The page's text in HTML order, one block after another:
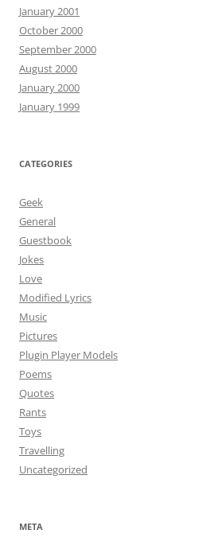
January 2001
October 2000
September 2000
August 2000
January 2000
January 1999
CATEGORIES
Geek
General
Guestbook
Jokes
Love
Modified Lyrics
Music
Pictures
Plugin Player Models
Poems
Quotes
Rants
Toys
Travelling
Uncategorized
META